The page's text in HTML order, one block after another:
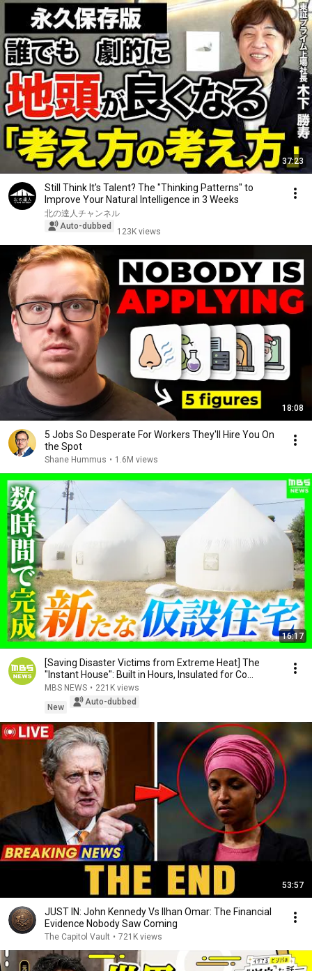
37:23
Still Think It's Talent? The "Thinking Patterns" to
Improve Your Natural Intelligence in 3 Weeks
北の達人チャンネル
Auto-dubbed
123K views
18:08
5 Jobs So Desperate For Workers They'll Hire You On
the Spot
Shane Hummus • 1.6M views
16:17
[Saving Disaster Victims from Extreme Heat] The
"Instant House": Built in Hours, Insulated for Co...
MBS NEWS • 221K views
New
Auto-dubbed
53:57
JUST IN: John Kennedy Vs Ilhan Omar: The Financial
Evidence Nobody Saw Coming
The Capitol Vault • 721K views